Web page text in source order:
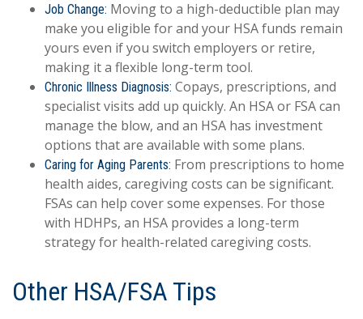
Job Change: Moving to a high-deductible plan may
make you eligible for and your HSA funds remain
yours even if you switch employers or retire,
making it a flexible long-term tool.
Chronic Illness Diagnosis: Copays, prescriptions, and
specialist visits add up quickly. An HSA or FSA can
manage the blow, and an HSA has investment
options that are available with some plans.
Caring for Aging Parents: From prescriptions to home
health aides, caregiving costs can be significant.
FSAs can help cover some expenses. For those
with HDHPs, an HSA provides a long-term
strategy for health-related caregiving costs.
Other HSA/FSA Tips